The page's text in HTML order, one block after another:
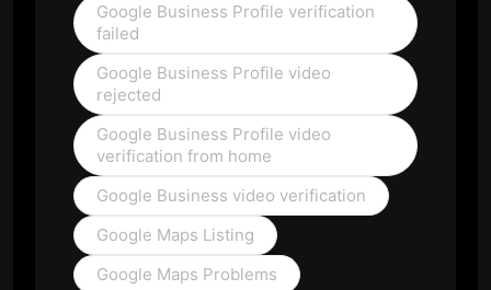
Google Business Profile verification
failed
Google Business Profile video
rejected
Google Business Profile video
verification from home
Google Business video verification
Google Maps Listing
Google Maps Problems